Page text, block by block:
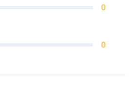
0
0